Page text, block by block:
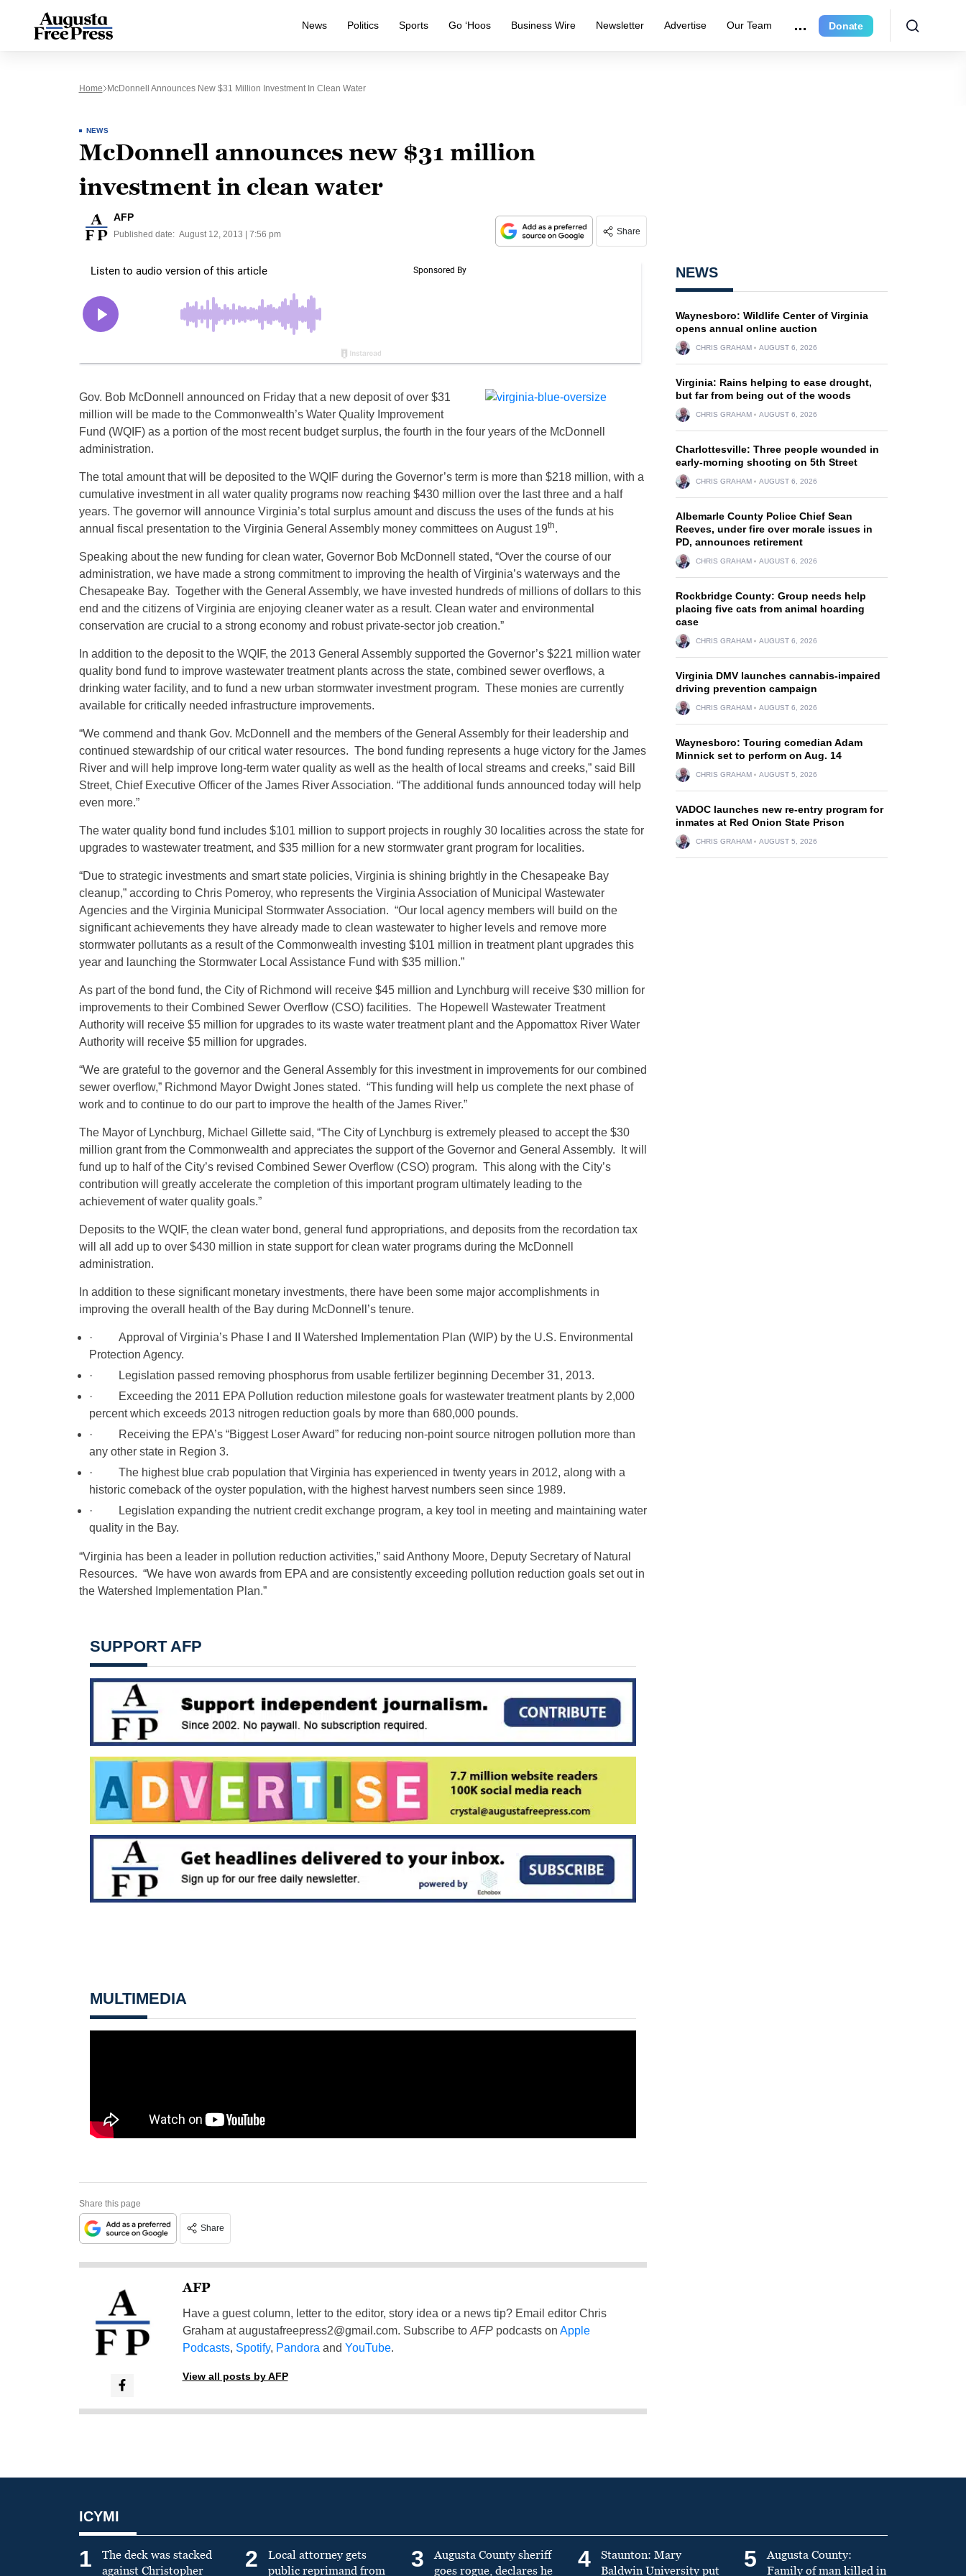
News Politics Sports Go ‘Hoos Business Wire Newsletter Advertise Our Team Donate
Home McDonnell Announces New $31 Million Investment In Clean Water
NEWS
McDonnell announces new $31 million
investment in clean water
AFP
Published date: August 12, 2013 | 7:56 pm Share
Gov. Bob McDonnell announced on Friday that a new deposit of over $31
million will be made to the Commonwealth’s Water Quality Improvement
Fund (WQIF) as a portion of the most recent budget surplus, the fourth in the four years of the McDonnell
administration.
The total amount that will be deposited to the WQIF during the Governor’s term is more than $218 million, with a
cumulative investment in all water quality programs now reaching $430 million over the last three and a half
years. The governor will announce Virginia’s total surplus amount and discuss the uses of the funds at his
annual fiscal presentation to the Virginia General Assembly money committees on August 19th.
Speaking about the new funding for clean water, Governor Bob McDonnell stated, “Over the course of our
administration, we have made a strong commitment to improving the health of Virginia’s waterways and the
Chesapeake Bay. Together with the General Assembly, we have invested hundreds of millions of dollars to this
end and the citizens of Virginia are enjoying cleaner water as a result. Clean water and environmental
conservation are crucial to a strong economy and robust private-sector job creation.”
In addition to the deposit to the WQIF, the 2013 General Assembly supported the Governor’s $221 million water
quality bond fund to improve wastewater treatment plants across the state, combined sewer overflows, a
drinking water facility, and to fund a new urban stormwater investment program. These monies are currently
available for critically needed infrastructure improvements.
“We commend and thank Gov. McDonnell and the members of the General Assembly for their leadership and
continued stewardship of our critical water resources. The bond funding represents a huge victory for the James
River and will help improve long-term water quality as well as the health of local streams and creeks,” said Bill
Street, Chief Executive Officer of the James River Association. “The additional funds announced today will help
even more.”
The water quality bond fund includes $101 million to support projects in roughly 30 localities across the state for
upgrades to wastewater treatment, and $35 million for a new stormwater grant program for localities.
“Due to strategic investments and smart state policies, Virginia is shining brightly in the Chesapeake Bay
cleanup,” according to Chris Pomeroy, who represents the Virginia Association of Municipal Wastewater
Agencies and the Virginia Municipal Stormwater Association. “Our local agency members will build on the
significant achievements they have already made to clean wastewater to higher levels and remove more
stormwater pollutants as a result of the Commonwealth investing $101 million in treatment plant upgrades this
year and launching the Stormwater Local Assistance Fund with $35 million.”
As part of the bond fund, the City of Richmond will receive $45 million and Lynchburg will receive $30 million for
improvements to their Combined Sewer Overflow (CSO) facilities. The Hopewell Wastewater Treatment
Authority will receive $5 million for upgrades to its waste water treatment plant and the Appomattox River Water
Authority will receive $5 million for upgrades.
“We are grateful to the governor and the General Assembly for this investment in improvements for our combined
sewer overflow,” Richmond Mayor Dwight Jones stated. “This funding will help us complete the next phase of
work and to continue to do our part to improve the health of the James River.”
The Mayor of Lynchburg, Michael Gillette said, “The City of Lynchburg is extremely pleased to accept the $30
million grant from the Commonwealth and appreciates the support of the Governor and General Assembly. It will
fund up to half of the City’s revised Combined Sewer Overflow (CSO) program. This along with the City’s
contribution will greatly accelerate the completion of this important program ultimately leading to the
achievement of water quality goals.”
Deposits to the WQIF, the clean water bond, general fund appropriations, and deposits from the recordation tax
will all add up to over $430 million in state support for clean water programs during the McDonnell
administration.
In addition to these significant monetary investments, there have been some major accomplishments in
improving the overall health of the Bay during McDonnell’s tenure.
· Approval of Virginia’s Phase I and II Watershed Implementation Plan (WIP) by the U.S. Environmental
Protection Agency.
· Legislation passed removing phosphorus from usable fertilizer beginning December 31, 2013.
· Exceeding the 2011 EPA Pollution reduction milestone goals for wastewater treatment plants by 2,000
percent which exceeds 2013 nitrogen reduction goals by more than 680,000 pounds.
· Receiving the EPA’s “Biggest Loser Award” for reducing non-point source nitrogen pollution more than
any other state in Region 3.
· The highest blue crab population that Virginia has experienced in twenty years in 2012, along with a
historic comeback of the oyster population, with the highest harvest numbers seen since 1989.
· Legislation expanding the nutrient credit exchange program, a key tool in meeting and maintaining water
quality in the Bay.
“Virginia has been a leader in pollution reduction activities,” said Anthony Moore, Deputy Secretary of Natural
Resources. “We have won awards from EPA and are consistently exceeding pollution reduction goals set out in
the Watershed Implementation Plan.”
SUPPORT AFP
MULTIMEDIA
Share this page
Share
AFP
Have a guest column, letter to the editor, story idea or a news tip? Email editor Chris
Graham ataugustafreepress2@gmail.com. Subscribe to AFPpodcasts on Apple
Podcasts, Spotify, Pandora and YouTube.
View all posts by AFP
NEWS
Waynesboro: Wildlife Center of Virginia
opens annual online auction
CHRIS GRAHAM AUGUST 6, 2026
Virginia: Rains helping to ease drought,
but far from being out of the woods
CHRIS GRAHAM AUGUST 6, 2026
Charlottesville: Three people wounded in
early-morning shooting on 5th Street
CHRIS GRAHAM AUGUST 6, 2026
Albemarle County Police Chief Sean
Reeves, under fire over morale issues in
PD, announces retirement
CHRIS GRAHAM AUGUST 6, 2026
Rockbridge County: Group needs help
placing five cats from animal hoarding
case
CHRIS GRAHAM AUGUST 6, 2026
Virginia DMV launches cannabis-impaired
driving prevention campaign
CHRIS GRAHAM AUGUST 6, 2026
Waynesboro: Touring comedian Adam
Minnick set to perform on Aug. 14
CHRIS GRAHAM AUGUST 5, 2026
VADOC launches new re-entry program for
inmates at Red Onion State Prison
CHRIS GRAHAM AUGUST 5, 2026
ICYMI
1
The deck was stacked
against Christopher
2
Local attorney gets
public reprimand from
3
Augusta County sheriff
goes rogue, declares he
4
Staunton: Mary
Baldwin University put
5
Augusta County:
Family of man killed in